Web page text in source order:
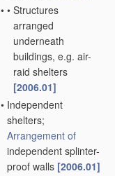
• • Structures
arranged
underneath
buildings, e.g. air-
raid shelters
[2006.01]
• Independent
shelters;
Arrangement of
independent splinter-
proof walls [2006.01]